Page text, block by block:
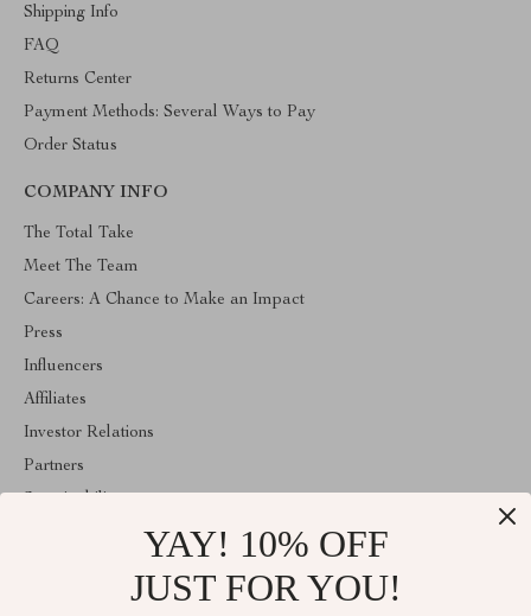
Shipping Info
FAQ
Returns Center
Payment Methods: Several Ways to Pay
Order Status
COMPANY INFO
The Total Take
Meet The Team
Careers: A Chance to Make an Impact
Press
Influencers
Affiliates
Investor Relations
Partners
YAY! 10% OFF
JUST FOR YOU!